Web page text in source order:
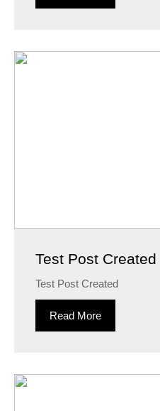
Test Post Created
Test Post Created
Read More